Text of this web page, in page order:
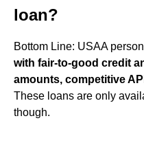
loan?
Bottom Line: USAA
with fair-to-good credit
amounts, competitive
These loans are only
though.